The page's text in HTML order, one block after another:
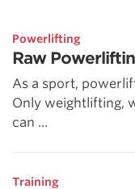
Powerlifting
Raw
As a sport,
Only weightlifting,
can ...
Training